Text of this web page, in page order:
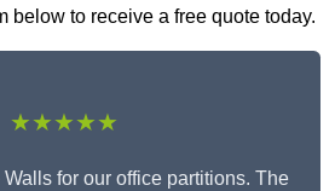
below to receive a free quote today.
★★★★★
for our office partitions. The